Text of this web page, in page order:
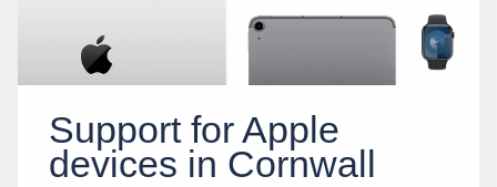
Support for Apple
devices in Cornwall